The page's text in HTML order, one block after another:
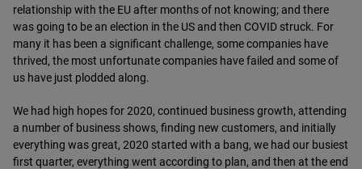
relationship with the EU after months of not knowing; and there
was going to be an election in the US and then COVID struck. For
many it has been a significant challenge, some companies have
thrived, the most unfortunate companies have failed and some of
us have just plodded along.
We had high hopes for 2020, continued business growth, attending
a number of business shows, finding new customers, and initially
everything was great, 2020 started with a bang, we had our busiest
first quarter, everything went according to plan, and then at the end